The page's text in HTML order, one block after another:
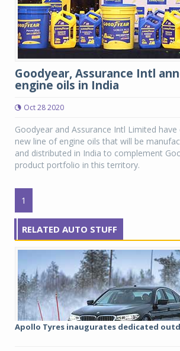
Goodyear, Assurance Intl
engine oils in India
Oct 28 2020
Goodyear and Assurance Intl Limited
new line of engine oils that will be
and distributed in India to complement
product portfolio in this territory.
1
RELATED AUTO STUFF
Apollo Tyres inaugurates dedicated